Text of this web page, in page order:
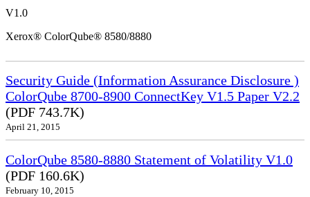
V1.0
Xerox® ColorQube® 8580/8880
Security Guide (Information Assurance Disclosure )
ColorQube 8700-8900 ConnectKey V1.5 Paper V2.2
(PDF 743.7K)
April 21, 2015
ColorQube 8580-8880 Statement of Volatility V1.0
(PDF 160.6K)
February 10, 2015